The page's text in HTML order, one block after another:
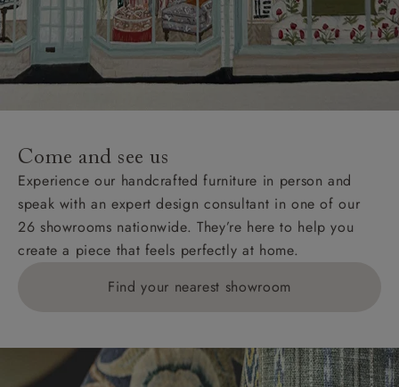
Come and see us
Experience our handcrafted furniture in person and
speak with an expert design consultant in one of our
26 showrooms nationwide. They’re here to help you
create a piece that feels perfectly at home.
Find your nearest showroom